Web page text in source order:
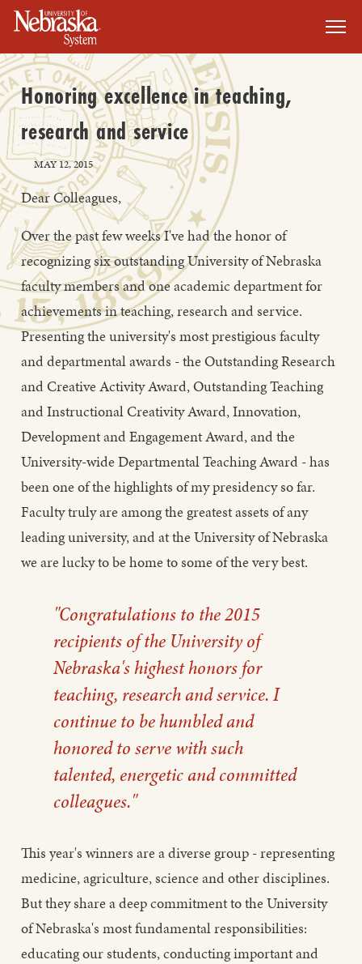
SKIP TO MAIN CONTENT
Honoring excellence in teaching,
research and service
MAY 12, 2015
Dear Colleagues,
Over the past few weeks I've had the honor of
recognizing six outstanding University of Nebraska
faculty members and one academic department for
achievements in teaching, research and service.
Presenting the university's most prestigious faculty
and departmental awards - the Outstanding Research
and Creative Activity Award, Outstanding Teaching
and Instructional Creativity Award, Innovation,
Development and Engagement Award, and the
University-wide Departmental Teaching Award - has
been one of the highlights of my presidency so far.
Faculty truly are among the greatest assets of any
leading university, and at the University of Nebraska
we are lucky to be home to some of the very best.
"Congratulations to the 2015
recipients of the University of
Nebraska's highest honors for
teaching, research and service. I
continue to be humbled and
honored to serve with such
talented, energetic and committed
colleagues."
This year's winners are a diverse group - representing
medicine, agriculture, science and other disciplines.
But they share a deep commitment to the University
of Nebraska's most fundamental responsibilities:
educating our students, conducting important and